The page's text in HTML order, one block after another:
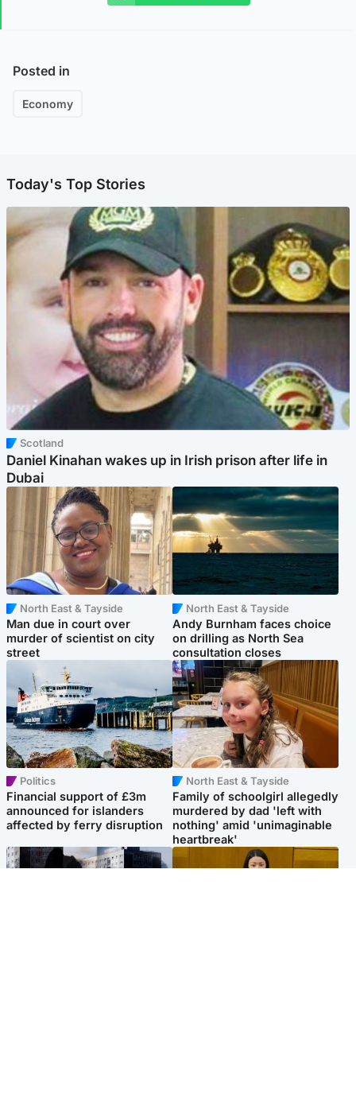
Posted in
Economy
Today's Top Stories
Scotland
Daniel Kinahan wakes up in Irish prison after life in
Dubai
North East & Tayside
Man due in court over
murder of scientist on city
street
North East & Tayside
Andy Burnham faces choice
on drilling as North Sea
consultation closes
Politics
Financial support of £3m
announced for islanders
affected by ferry disruption
North East & Tayside
Family of schoolgirl allegedly
murdered by dad 'left with
nothing' amid 'unimaginable
heartbreak'